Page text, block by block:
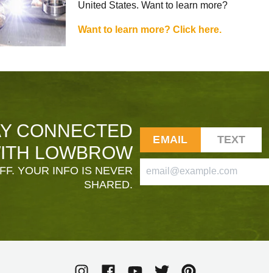
United States. Want to learn more?
Want to learn more? Click here.
CONNECTED
LOWBROW
YOUR INFO IS NEVER
SHARED.
EMAIL TEXT